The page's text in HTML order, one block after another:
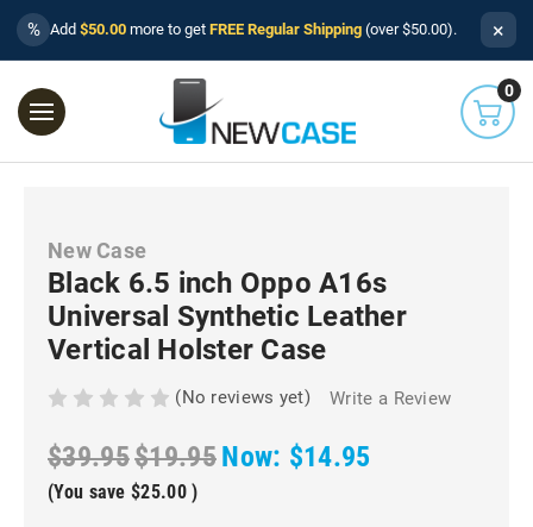
% Add $50.00 more to get FREE Regular Shipping (over $50.00). ×
0
New Case
Black 6.5 inch Oppo A16s
Universal Synthetic Leather
Vertical Holster Case
(No reviews yet) Write a Review
$39.95$19.95Now: $14.95
(You save $25.00 )